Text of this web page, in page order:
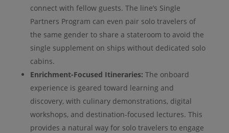
connect with fellow guests. The line’s Single
Partners Program can even pair solo travelers of
the same gender to share a stateroom to avoid the
single supplement on ships without dedicated solo
cabins.
Enrichment-Focused Itineraries: The onboard
experience is geared toward learning and
discovery, with culinary demonstrations, digital
workshops, and destination-focused lectures. This
provides a natural way for solo travelers to engage